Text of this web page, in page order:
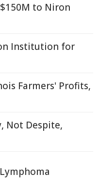
to Niron
Institution for
Farmers' Profits,
Not Despite,